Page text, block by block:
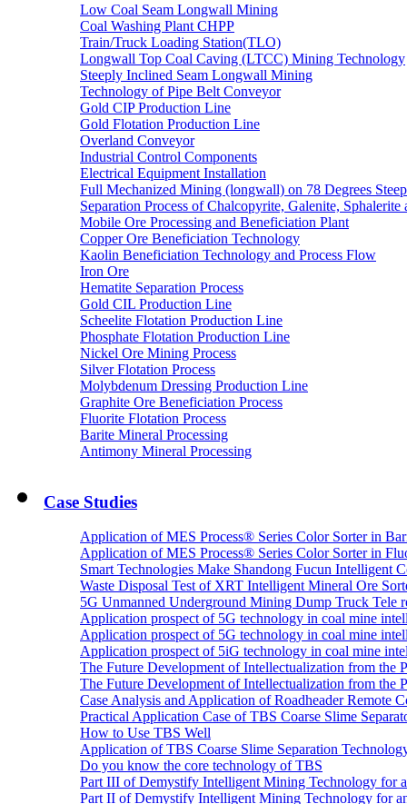
Low Coal Seam Longwall Mining
Coal Washing Plant CHPP
Train/Truck Loading Station(TLO)
Longwall Top Coal Caving (LTCC) Mining Technology
Steeply Inclined Seam Longwall Mining
Technology of Pipe Belt Conveyor
Gold CIP Production Line
Gold Flotation Production Line
Overland Conveyor
Industrial Control Components
Electrical Equipment Installation
Full Mechanized Mining (longwall) on 78 Degrees
Separation Process of Chalcopyrite, Galenite, Sphalerite
Mobile Ore Processing and Beneficiation Plant
Copper Ore Beneficiation Technology
Kaolin Beneficiation Technology and Process Flow
Iron Ore
Hematite Separation Process
Gold CIL Production Line
Scheelite Flotation Production Line
Phosphate Flotation Production Line
Nickel Ore Mining Process
Silver Flotation Process
Molybdenum Dressing Production Line
Graphite Ore Beneficiation Process
Fluorite Flotation Process
Barite Mineral Processing
Antimony Mineral Processing
Case Studies
Application of MES Process® Series Color Sorter in
Application of MES Process® Series Color Sorter in
Smart Technologies Make Shandong Fucun Intelligent
Waste Disposal Test of XRT Intelligent Mineral Ore
5G Unmanned Underground Mining Dump Truck Tele
Application prospect of 5G technology in coal mine
Application prospect of 5G technology in coal mine
Application prospect of 5iG technology in coal mine
The Future Development of Intellectualization from the
The Future Development of Intellectualization from the
Case Analysis and Application of Roadheader Remote
Practical Application Case of TBS Coarse Slime
How to Use TBS Well
Application of TBS Coarse Slime Separation
Do you know the core technology of TBS
Part III of Demystify Intelligent Mining Technology for
Part II of Demystify Intelligent Mining Technology for